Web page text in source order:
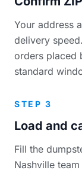
Your address
delivery
orders placed
standard
STEP 3
Load and
Fill the
Nashville